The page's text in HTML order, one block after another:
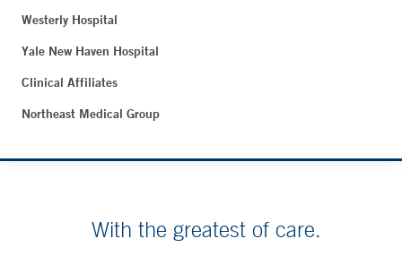
Westerly Hospital
Yale New Haven Hospital
Clinical Affiliates
Northeast Medical Group
With the greatest of care.